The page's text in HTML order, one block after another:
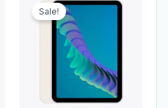
Sale!
price
was:
$699.00.
price